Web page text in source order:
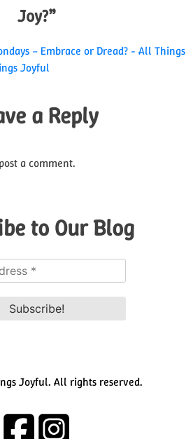
Joy?”
– Embrace or Dread? - All Things
Joyful
a Reply
a comment.
to Our Blog
Joyful. All rights reserved.